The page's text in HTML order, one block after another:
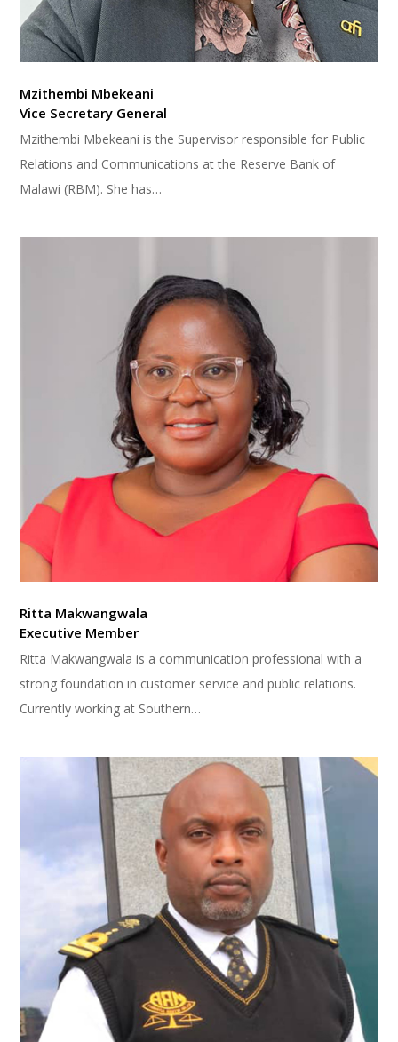
Mzithembi Mbekeani
Vice Secretary General
Mzithembi Mbekeani is the Supervisor responsible for Public
Relations and Communications at the Reserve Bank of
Malawi (RBM). She has…
Ritta Makwangwala
Executive Member
Ritta Makwangwala is a communication professional with a
strong foundation in customer service and public relations.
Currently working at Southern…